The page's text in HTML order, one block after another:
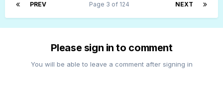
PREV NEXT
Page 3 of 124
Please sign in to comment
You will be able to leave a comment after signing in